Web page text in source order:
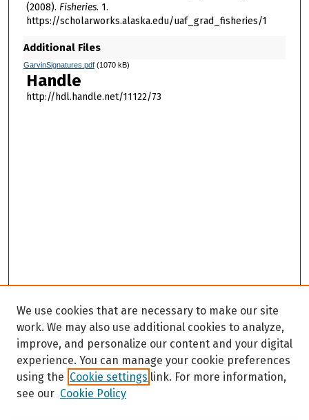
(2008). Fisheries. 1.
https://scholarworks.alaska.edu/uaf_grad_fisheries/1
Additional Files
GarvinSignatures.pdf(1070 kB)
Handle
http://hdl.handle.net/11122/73
We use cookies that are necessary to make our site
work. We may also use additional cookies to analyze,
improve, and personalize our content and your digital
experience. You can manage your cookie preferences
using the Cookie settings link. For more information,
see our Cookie Policy